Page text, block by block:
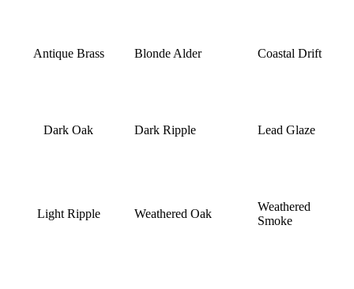
Antique Brass Blonde Alder Coastal Drift
Dark Oak Dark Ripple Lead Glaze
Light Ripple Weathered Oak
Weathered
Smoke